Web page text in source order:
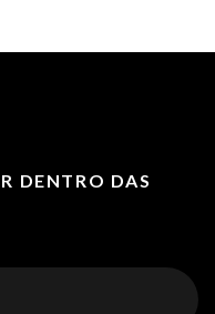
DENTRO DAS